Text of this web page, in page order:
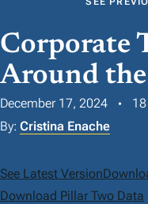
N
E
N
T
Corporate
Around
December 17, 2024
By: Cristina Enache
See Latest Version
Download Pillar Two Data